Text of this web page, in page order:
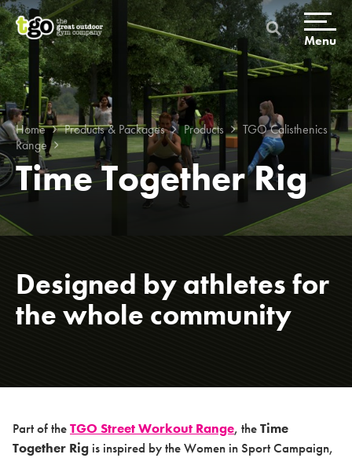
Skip
to
content Menu
Home
Products & Packages
Build a gym
Packages
> Kalos Sthenos Champion Rig
Home Products & Packages Products
TGO Calisthenics
Range
Time Together Rig
Designed by athletes for
the whole community
Part of theTGO Street Workout Range, theTime
Together Rig is inspired by the Women in Sport Campaign,